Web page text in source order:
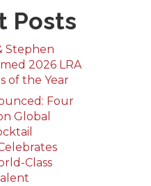
Posts
Stephen
2026 LRA
of the Year
Four
Global
Class